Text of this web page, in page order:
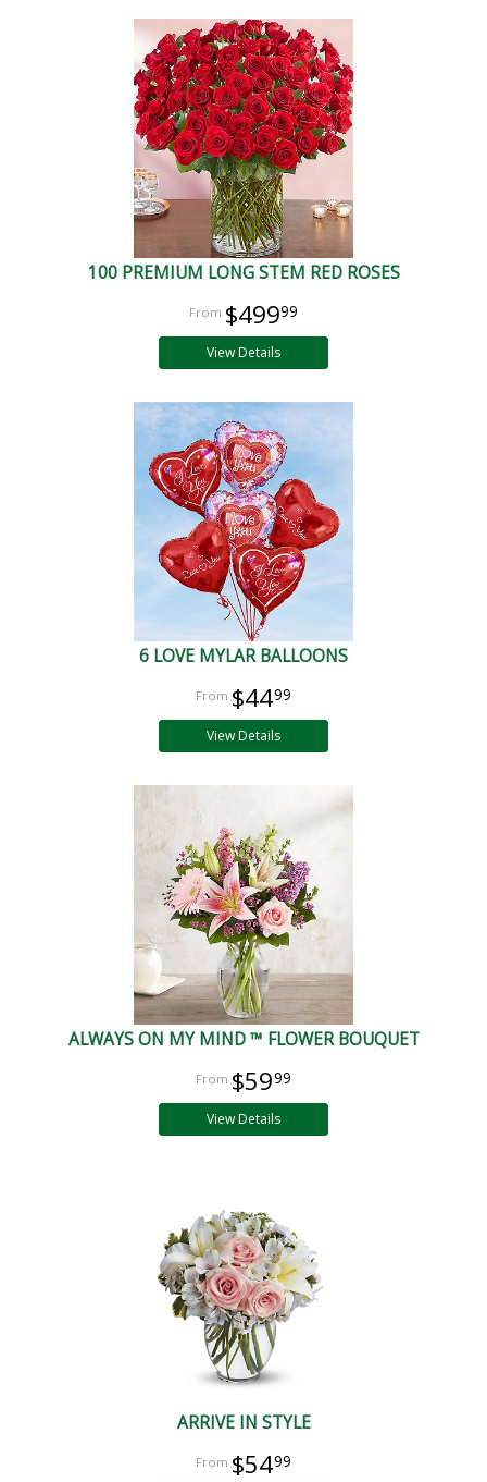
100 PREMIUM LONG STEM RED ROSES
$49999
View Details
6 LOVE MYLAR BALLOONS
$4499
View Details
ALWAYS ON MY MIND ™ FLOWER BOUQUET
$5999
View Details
ARRIVE IN STYLE
$5499